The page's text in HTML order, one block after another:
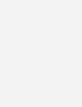
to be informed about
can also be found in
of our other pv